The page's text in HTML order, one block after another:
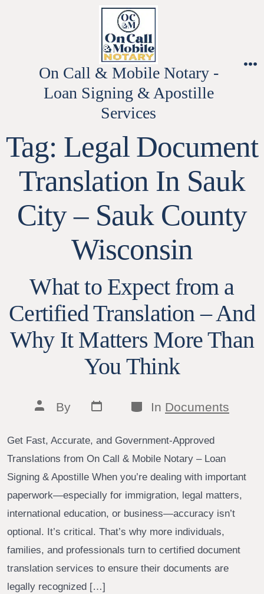
On Call & Mobile Notary -
Loan Signing & Apostille
Services
Tag: Legal Document
Translation In Sauk
City – Sauk County
Wisconsin
What to Expect from a
Certified Translation – And
Why It Matters More Than
You Think
Post
author
By
Post
date
Categories
In Documents
Get Fast, Accurate, and Government-Approved
Translations from On Call & Mobile Notary – Loan
Signing & Apostille When you’re dealing with important
paperwork—especially for immigration, legal matters,
international education, or business—accuracy isn’t
optional. It’s critical. That’s why more individuals,
families, and professionals turn to certified document
translation services to ensure their documents are
legally recognized […]